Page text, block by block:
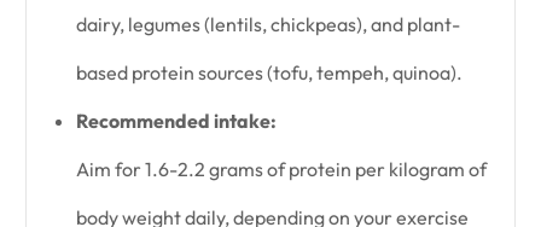
dairy, legumes (lentils, chickpeas), and plant-
based protein sources (tofu, tempeh, quinoa).
Recommended intake:
Aim for 1.6-2.2 grams of protein per kilogram of
body weight daily, depending on your exercise